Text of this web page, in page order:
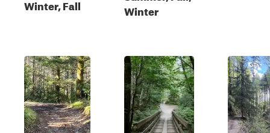
Winter, Fall
Winter